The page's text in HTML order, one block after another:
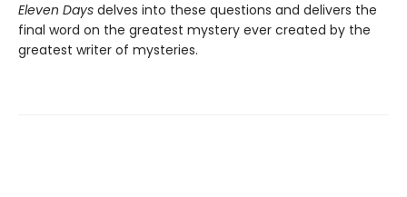
Eleven Days delves into these questions and delivers the
final word on the greatest mystery ever created by the
greatest writer of mysteries.